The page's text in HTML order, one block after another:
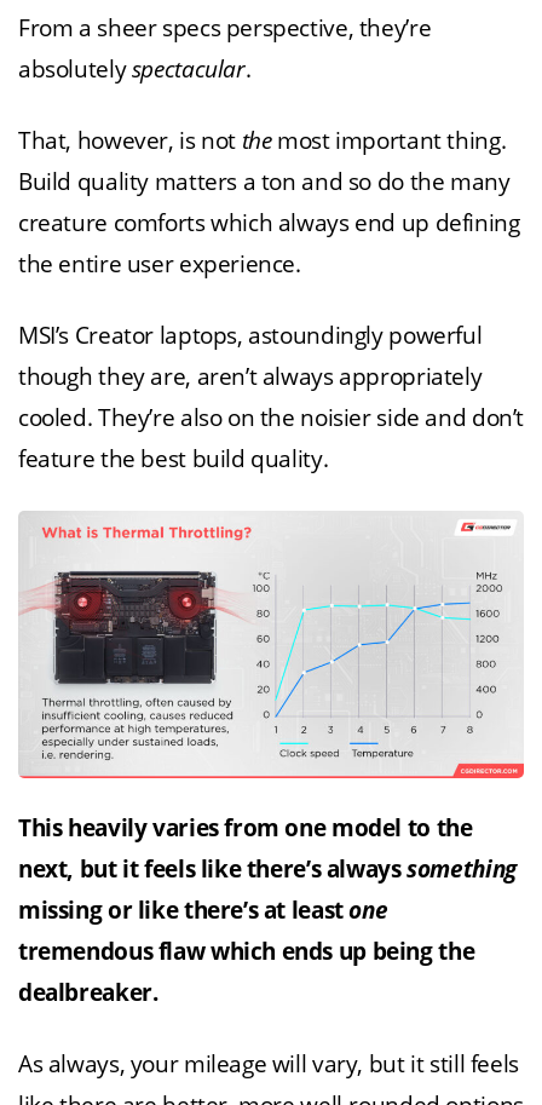
From a sheer specs perspective, they’re
absolutelyspectacular.
That, however, is not themost important thing.
Build quality matters a ton and so do the many
creature comforts which always end up defining
the entire user experience.
MSI’s Creator laptops, astoundingly powerful
though they are, aren’t always appropriately
cooled. They’re also on the noisier side and don’t
feature the best build quality.
This heavily varies from one model to the
next, but it feels like there’s alwayssomething
missing or like there’s at leastone
tremendous flaw which ends up being the
dealbreaker.
As always, your mileage will vary, but it still feels